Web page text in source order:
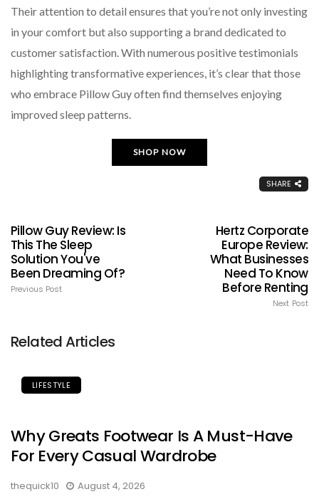
Their attention to detail ensures that you’re not only investing
in your comfort but also supporting a brand dedicated to
customer satisfaction. With numerous positive testimonials
highlighting transformative experiences, it’s clear that those
who embrace Pillow Guy often find themselves enjoying
improved sleep patterns.
SHOP NOW
SHARE
Pillow Guy Review: Is
This The Sleep
Solution You've
Been Dreaming Of?
Previous Post
Hertz Corporate
Europe Review:
What Businesses
Need To Know
Before Renting
Next Post
Related Articles
LIFESTYLE
Why Greats Footwear Is A Must-Have
For Every Casual Wardrobe
thequick10 August 4, 2026